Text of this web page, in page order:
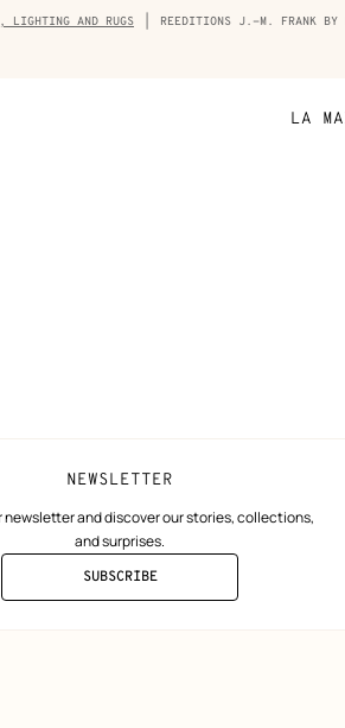
LIGHTING AND RUGS REEDITIONS J.-M. FRANK BY
LA
NEWSLETTER
newsletter and discover our stories, collections,
and surprises.
SUBSCRIBE
TO